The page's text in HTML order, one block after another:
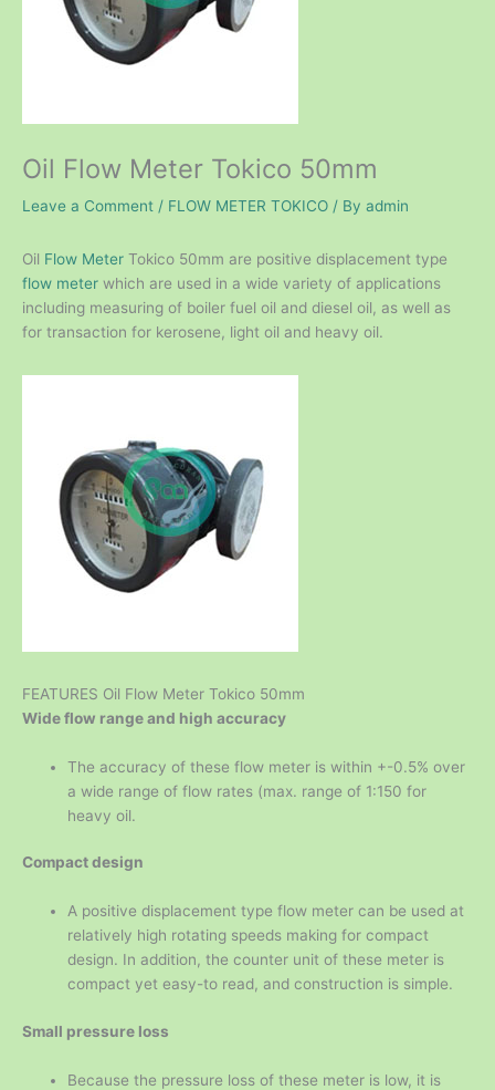
Oil Flow Meter Tokico 50mm
Leave a Comment / FLOW METER TOKICO / By admin
Oil Flow Meter Tokico 50mm are positive displacement type
flow meter which are used in a wide variety of applications
including measuring of boiler fuel oil and diesel oil, as well as
for transaction for kerosene, light oil and heavy oil.
FEATURES Oil Flow Meter Tokico 50mm
Wide flow range and high accuracy
The accuracy of these flow meter is within +-0.5% over
a wide range of flow rates (max. range of 1:150 for
heavy oil.
Compact design
A positive displacement type flow meter can be used at
relatively high rotating speeds making for compact
design. In addition, the counter unit of these meter is
compact yet easy-to read, and construction is simple.
Small pressure loss
Because the pressure loss of these meter is low, it is